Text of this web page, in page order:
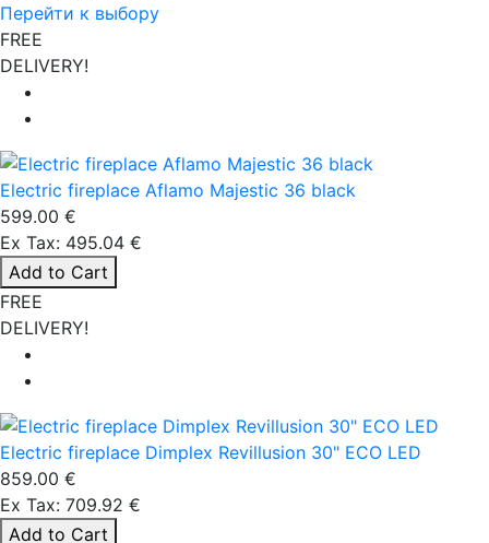
Перейти к выбору
FREE
DELIVERY!
Electric fireplace Aflamo Majestic 36 black
599.00 €
Ex Tax: 495.04 €
Add to Cart
FREE
DELIVERY!
Electric fireplace Dimplex Revillusion 30" ECO LED
859.00 €
Ex Tax: 709.92 €
Add to Cart